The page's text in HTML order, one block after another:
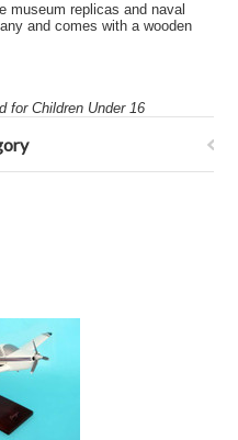
museum replicas and naval
and comes with a wooden
for Children Under 16